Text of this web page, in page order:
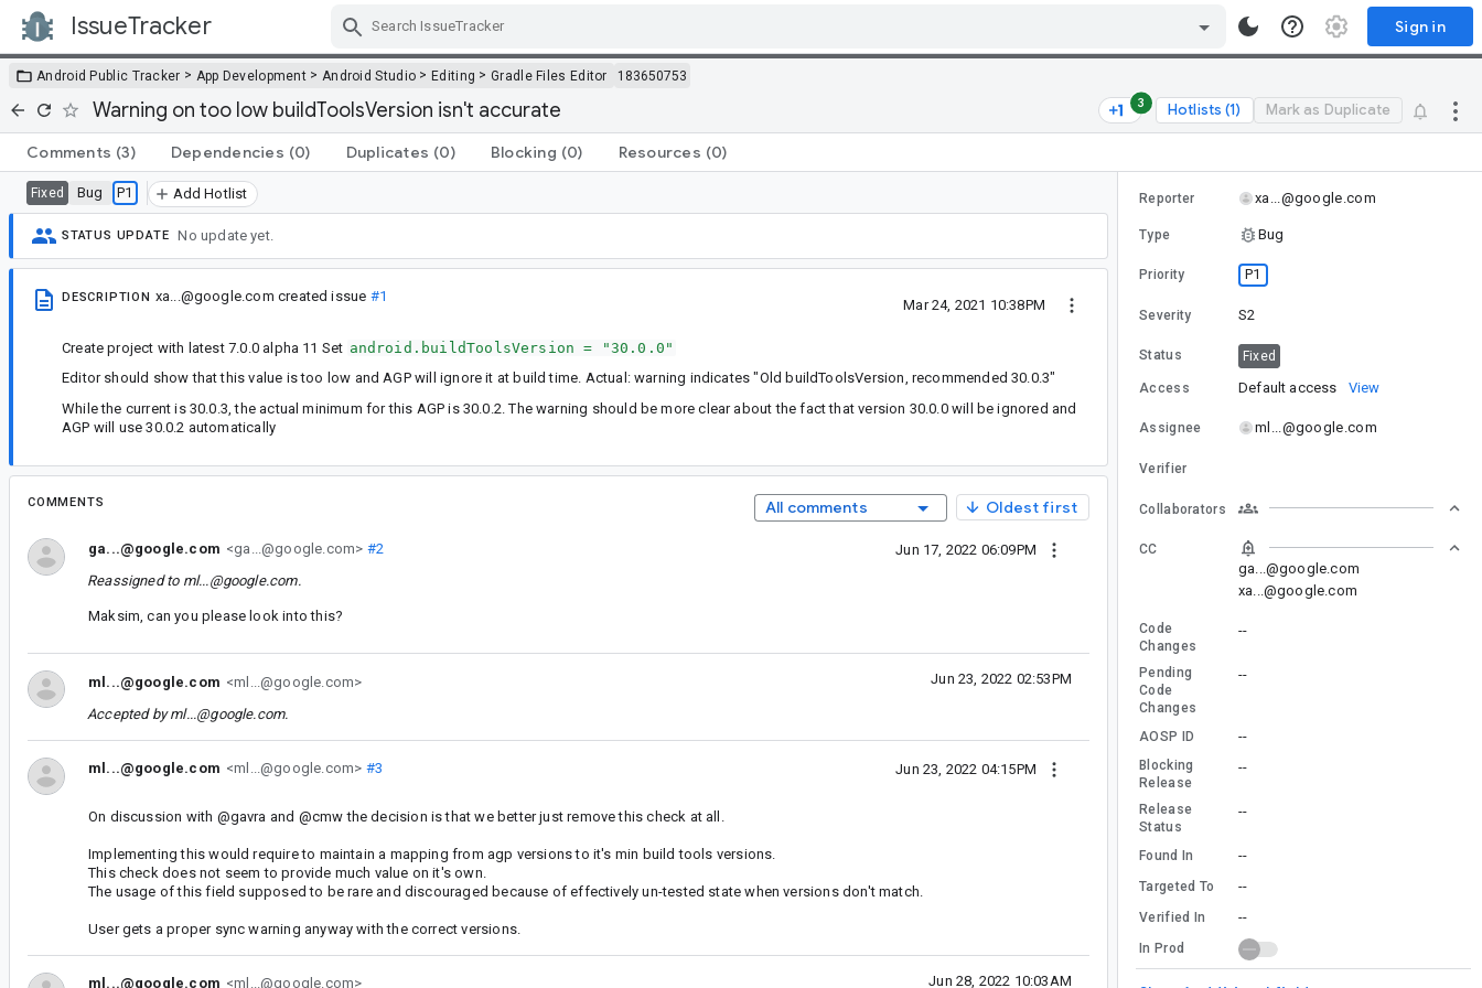
IssueTracker Sign in
Android Public Tracker > App Development > Android Studio >Editing >Gradle Files Editor 183650753
Warning on too low buildToolsVersion isn't accurate 3 Hotlists (1) Mark as Duplicate
Comments (3) Dependencies (0) Duplicates (0) Blocking (0) Resources (0)
Fixed Bug P1 Add Hotlist
STATUS UPDATE No update yet.
DESCRIPTION xa...@google.com created issue #1
Mar 24, 2021 10:38PM
Create project with latest 7.0.0 alpha 11 Set android.buildToolsVersion = "30.0.0"
Editor should show that this value is too low and AGP will ignore it at build time. Actual: warning indicates "Old buildToolsVersion, recommended 30.0.3"
While the current is 30.0.3, the actual minimum for this AGP is 30.0.2. The warning should be more clear about the fact that version 30.0.0 will be ignored and
AGP will use 30.0.2 automatically
COMMENTS All comments Oldest first
ga...@google.com <ga...@google.com> #2
Jun 17, 2022 06:09PM
Reassigned to ml...@google.com.
Maksim, can you please look into this?
ml...@google.com <ml...@google.com> Jun 23, 2022 02:53PM
Accepted byml...@google.com.
ml...@google.com <ml...@google.com> #3 Jun 23, 2022 04:15PM
On discussion with @gavra and @cmw the decision is that we better just remove this check at all.
Implementing this would require to maintain a mapping from agp versions to it's min build tools versions.
This check does not seem to provide much value on it's own.
The usage of this field supposed to be rare and discouraged because of effectively un-tested state when versions don't match.
User gets a proper sync warning anyway with the correct versions.
ml...@google.com <ml...@google.com> Jun 28, 2022 10:03AM
Reporter xa...@google.com
Type Bug
Priority P1
Severity S2
Status Fixed
Access Default access View
Assignee ml...@google.com
Verifier
Collaborators
CC
ga...@google.com
xa...@google.com
Code
Changes
--
Pending
Code
Changes
--
AOSP ID --
Blocking
Release
--
Release
Status
--
Found In --
Targeted To --
Verified In --
In Prod